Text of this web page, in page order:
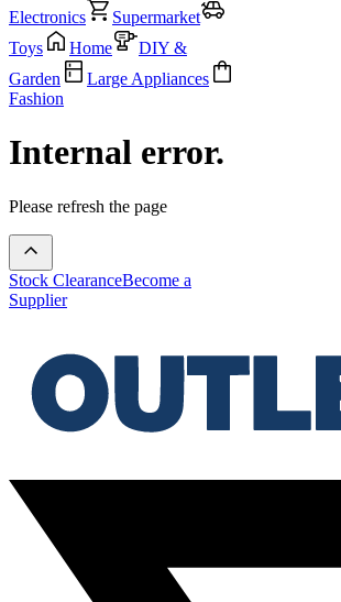
Electronics
Supermarket
Toys
Home
DIY &
Garden
Large Appliances
Fashion
Internal error.
Please refresh the page
Stock ClearanceBecome a
Supplier